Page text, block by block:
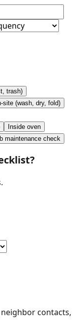
trash)
site (wash, dry, fold)
Inside oven
maintenance check
contacts,